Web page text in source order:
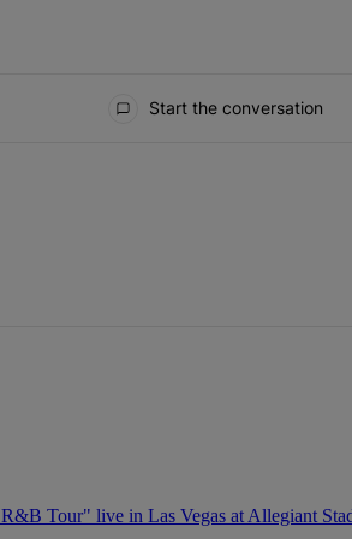
Start the conversation